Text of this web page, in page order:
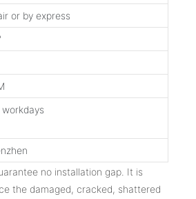
or by express
no installation gap. It is
the damaged, cracked, shattered